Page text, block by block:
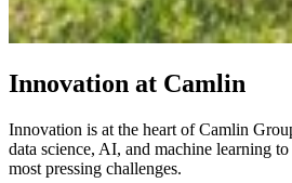
Innovation at Camlin
Innovation is at the heart of Camlin
data science, AI, and machine learning to
most pressing challenges.